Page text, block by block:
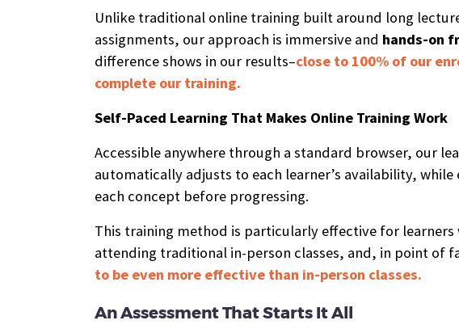
Unlike traditional online training built around long
assignments, our approach is immersive and hands-on
difference shows in our results–close to 100% of our
complete our training.
Self-Paced Learning That Makes Online Training Work
Accessible anywhere through a standard browser, our
automatically adjusts to each learner’s availability,
each concept before progressing.
This training method is particularly effective for
attending traditional in-person classes, and, in point of
to be even more effective than in-person classes.
An Assessment That Starts It All